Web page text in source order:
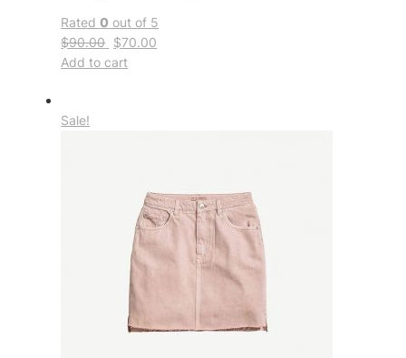
Rated0 out of 5
$90.00 $70.00
Add to cart
Sale!